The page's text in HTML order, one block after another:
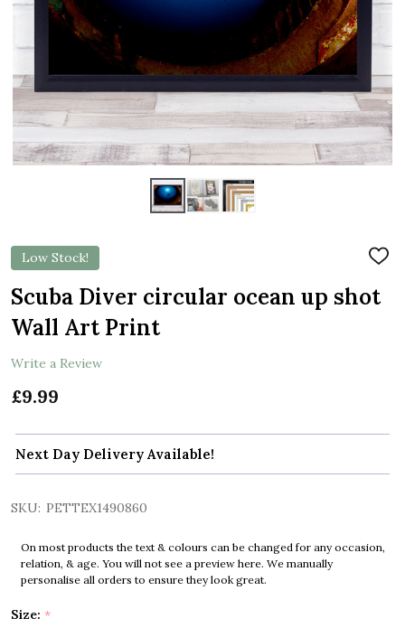
Low Stock!
ADD
LIST
Scuba Diver circular ocean up shot
Wall Art Print
Write a Review
£9.99
Next Day Delivery Available!
SKU: PETTEX1490860
On most products the text & colours can be changed for any occasion,
relation, & age. You will not see a preview here. We manually
personalise all orders to ensure they look great.
Size: *